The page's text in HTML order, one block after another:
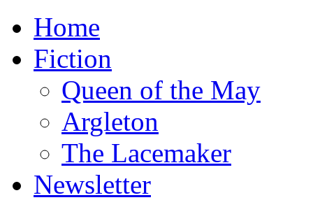
Home
Fiction
Queen of the May
Argleton
The Lacemaker
Newsletter